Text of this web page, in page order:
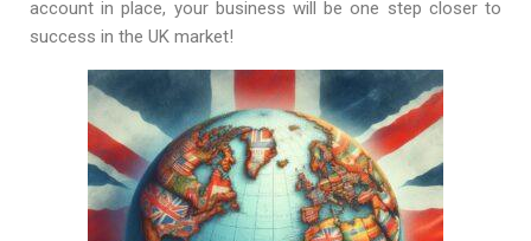
account in place, your business will be one step closer to
success in the UK market!